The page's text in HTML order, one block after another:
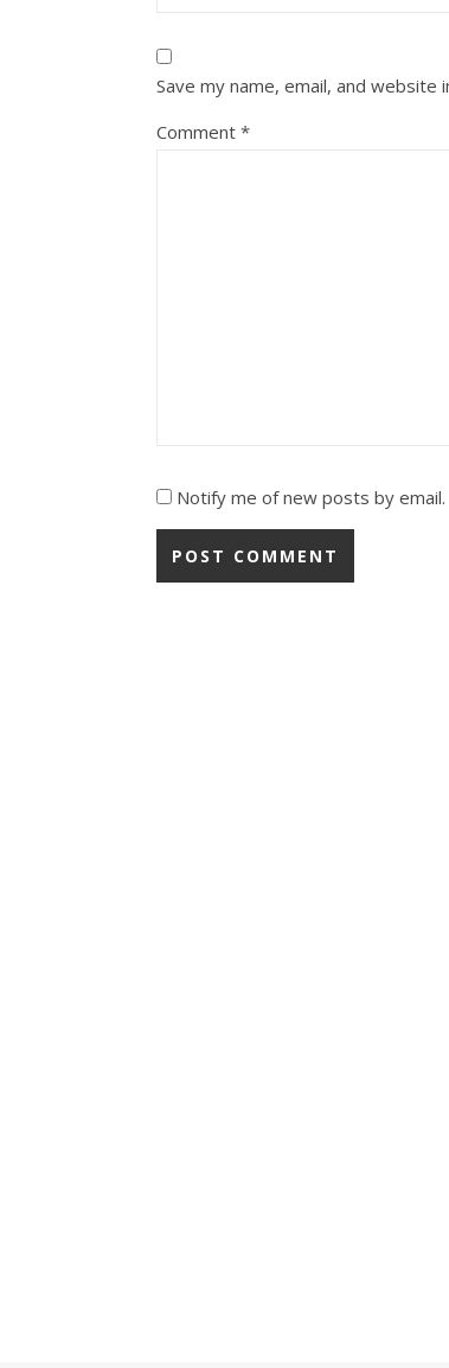
Save my name, email, and
Comment *
Notify me of new posts by email.